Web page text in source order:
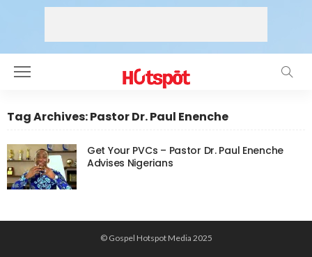
Tag Archives: Pastor Dr. Paul Enenche
Get Your PVCs – Pastor Dr. Paul Enenche
Advises Nigerians
© Gospel Hotspot Media 2025